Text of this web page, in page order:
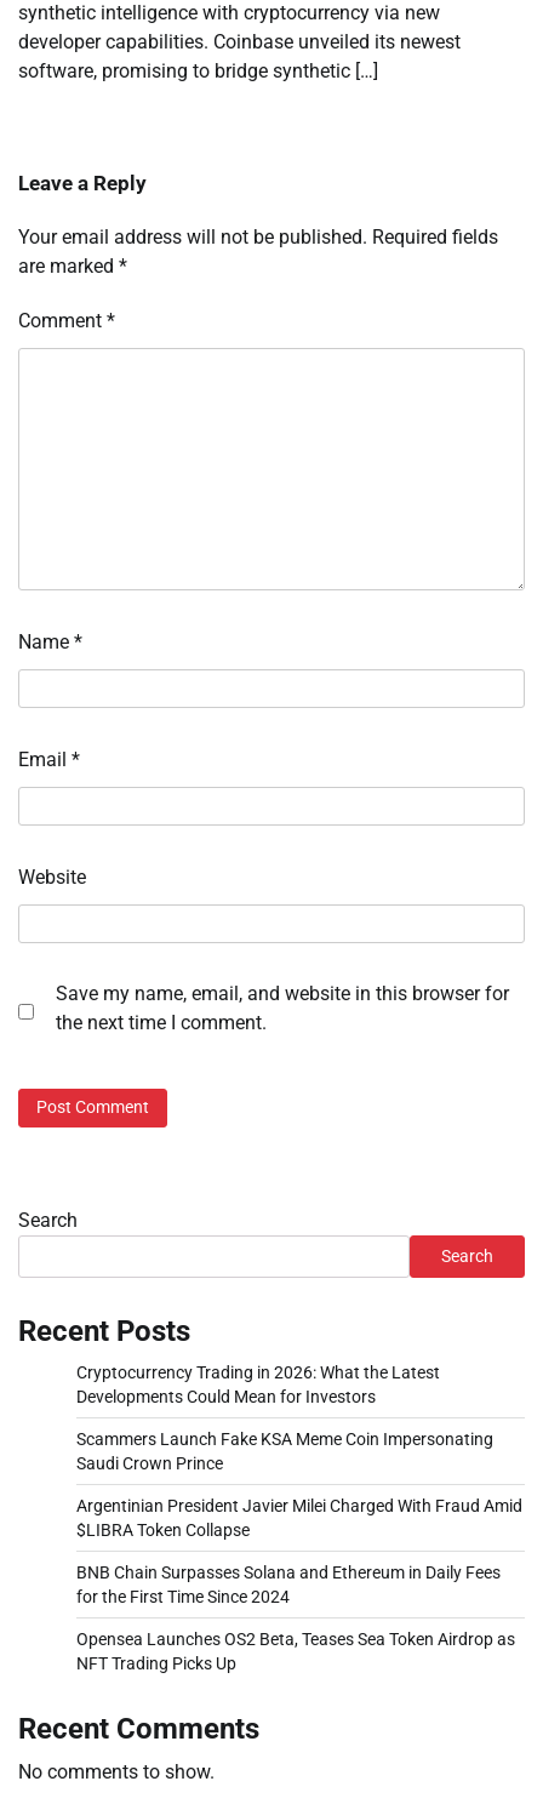
synthetic intelligence with cryptocurrency via new
developer capabilities. Coinbase unveiled its newest
software, promising to bridge synthetic […]
Leave a Reply
Your email address will not be published. Required fields
are marked *
Comment *
Name *
Email *
Website
Save my name, email, and website in this browser for
the next time I comment.
Search
Search
Recent Posts
Cryptocurrency Trading in 2026: What the Latest
Developments Could Mean for Investors
Scammers Launch Fake KSA Meme Coin Impersonating
Saudi Crown Prince
Argentinian President Javier Milei Charged With Fraud Amid
$LIBRA Token Collapse
BNB Chain Surpasses Solana and Ethereum in Daily Fees
for the First Time Since 2024
Opensea Launches OS2 Beta, Teases Sea Token Airdrop as
NFT Trading Picks Up
Recent Comments
No comments to show.